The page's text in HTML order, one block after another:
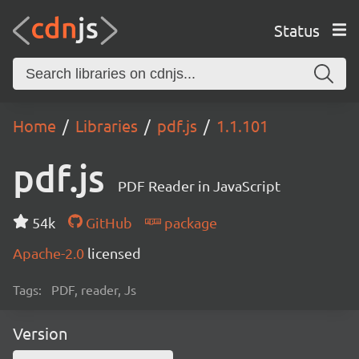
Status
Home Libraries pdf.js 1.1.101
pdf.js PDF Reader in JavaScript
54k GitHub
package
Apache-2.0 licensed
Tags: PDF, reader, Js
Version